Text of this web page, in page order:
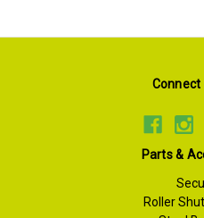
Connect
Parts &
Roller